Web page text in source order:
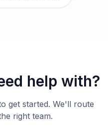
help with?
get started. We'll route
right team.